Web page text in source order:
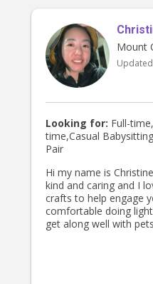
kids in my care — as
honest communication
I also speak English
intermediate Japanese,
sharing with children
Mount
Looking for: Full-
time,Casual
Pair
Hi my name is
kind and caring and I
crafts to help engage
comfortable doing
get along well with